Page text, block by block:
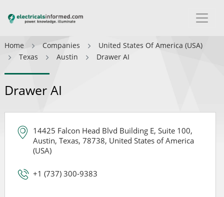
Home Companies
United States Of America (USA)
Texas
Austin Drawer AI
Drawer AI
14425 Falcon Head Blvd Building E, Suite 100,
Austin, Texas, 78738, United States of America
(USA)
+1 (737) 300-9383